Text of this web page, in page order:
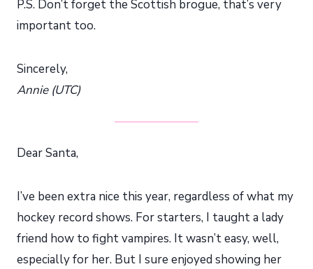
P.S. Don’t forget the Scottish brogue, that’s very
important too.
Sincerely,
Annie (UTC)
Dear Santa,
I’ve been extra nice this year, regardless of what my
hockey record shows. For starters, I taught a lady
friend how to fight vampires. It wasn’t easy, well,
especially for her. But I sure enjoyed showing her